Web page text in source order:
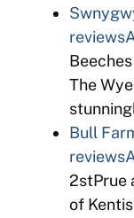
reviews
The
Bull
reviews
2stPrue
of